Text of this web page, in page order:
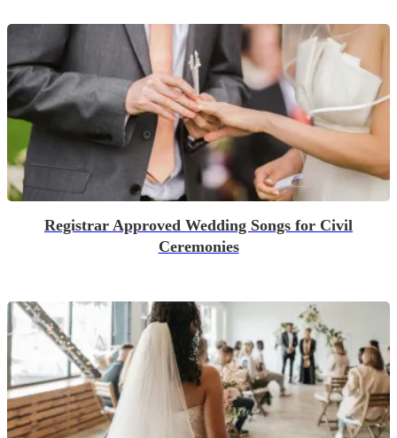
Registrar Approved Wedding Songs for Civil
Ceremonies